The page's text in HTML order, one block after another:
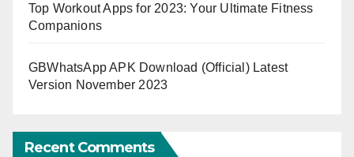
Top Workout Apps for 2023: Your Ultimate Fitness
Companions
GBWhatsApp APK Download (Official) Latest
Version November 2023
Recent Comments